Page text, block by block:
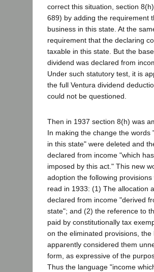
correct this situation, section
689) by adding the requirement
business in this state. At the
requirement that the declaring
taxable in this state. But the
dividend was declared from
Under such statutory test, it is
the full Ventura dividend
could not be questioned.
Then in 1937 section 8(h) was
In making the change the words
in this state" were deleted and
declared from income "which
imposed by this act." This new
adoption the following
read in 1933: (1) The allocation
declared from income "derived
state"; and (2) the reference to
paid by constitutionally tax
on the eliminated provisions,
apparently considered them
form, as expressive of the
Thus the language "income